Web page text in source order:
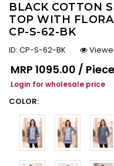
BLACK COTTON
TOP WITH
CP-S-62-BK
ID: CP-S-62-BK
Regular price
MRP ₹1095.00 / Piece
Login for wholesale price
COLOR: